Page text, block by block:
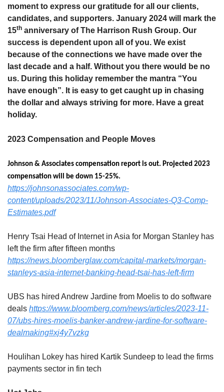
moment to express our gratitude for all our clients,
candidates, and supporters. January 2024 will mark the
15th anniversary of The Harrison Rush Group. Our
success is dependent upon all of you. We exist
because of the connections we have made over the
last decade and a half. Without you there would be no
us. During this holiday remember the mantra “You
have enough”. It is easy to get caught up in chasing
the dollar and always striving for more. Have a great
holiday.
2023 Compensation and People Moves
Johnson & Associates compensation report is out. Projected 2023
https://johnsonassociates.com/wp-
content/uploads/2023/11/Johnson-Associates-Q3-Comp-
Estimates.pdf
Henry Tsai Head of Internet in Asia for Morgan Stanley has
left the firm after fifteen months
https://news.bloomberglaw.com/capital-markets/morgan-
stanleys-asia-internet-banking-head-tsai-has-left-firm
UBS has hired Andrew Jardine from Moelis to do software
deals https://www.bloomberg.com/news/articles/2023-11-
07/ubs-hires-moelis-banker-andrew-jardine-for-software-
dealmaking#xj4y7vzkg
Houlihan Lokey has hired Kartik Sundeep to lead the firms
payments sector in fin tech